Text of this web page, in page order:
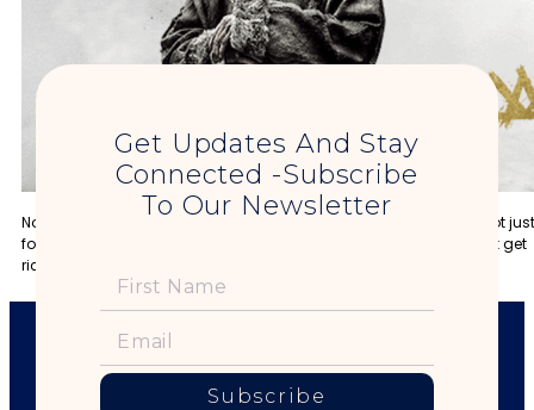
No man can truly be King until he is willing to take responsibility not just
for himself, but for the entire world around him. Until then, he might get
rich, but all he’ll have is money.
Get Updates And Stay
Connected -Subscribe
To Our Newsletter
Subscribe